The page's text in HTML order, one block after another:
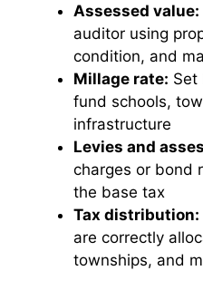
Assessed value:
auditor using
condition, and
Millage rate: Set
fund schools,
infrastructure
Levies and
charges or bond
the base tax
Tax distribution:
are correctly
townships, and